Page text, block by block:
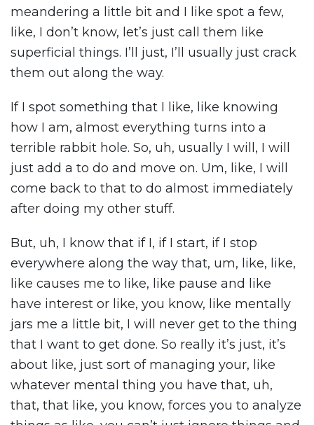
meandering a little bit and I like spot a few,
like, I don’t know, let’s just call them like
superficial things. I’ll just, I’ll usually just crack
them out along the way.
If I spot something that I like, like knowing
how I am, almost everything turns into a
terrible rabbit hole. So, uh, usually I will, I will
just add a to do and move on. Um, like, I will
come back to that to do almost immediately
after doing my other stuff.
But, uh, I know that if I, if I start, if I stop
everywhere along the way that, um, like, like,
like causes me to like, like pause and like
have interest or like, you know, like mentally
jars me a little bit, I will never get to the thing
that I want to get done. So really it’s just, it’s
about like, just sort of managing your, like
whatever mental thing you have that, uh,
that, that like, you know, forces you to analyze